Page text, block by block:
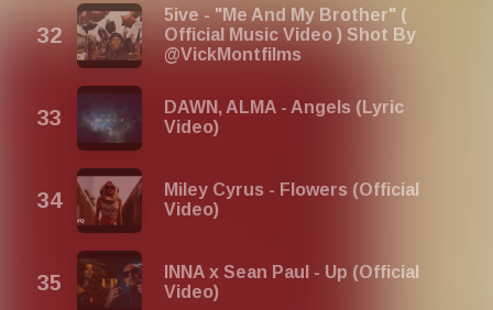
5ive - "Me And My Brother" (
Official Music Video ) Shot By
@VickMontfilms
DAWN, ​ALMA - Angels (Lyric
Video)
Miley Cyrus - Flowers (Official
Video)
INNA x Sean Paul - Up (Official
Video)